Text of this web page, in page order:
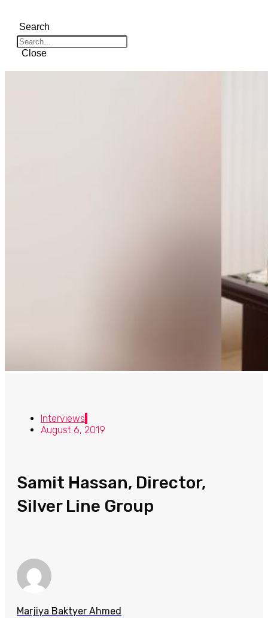
Search
Close
Interviews
August 6, 2019
Samit Hassan, Director,
Silver Line Group
Marjiya Baktyer Ahmed